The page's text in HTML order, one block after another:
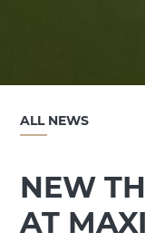
ALL NEWS
NEW
AT